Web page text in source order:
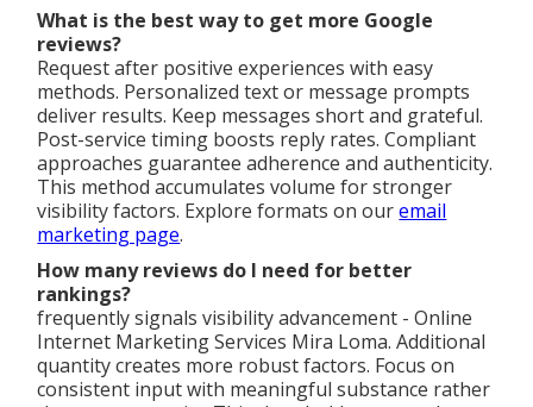
What is the best way to get more Google
reviews?
Request after positive experiences with easy
methods. Personalized text or message prompts
deliver results. Keep messages short and grateful.
Post-service timing boosts reply rates. Compliant
approaches guarantee adherence and authenticity.
This method accumulates volume for stronger
visibility factors. Explore formats on ouremail
marketing page.
How many reviews do I need for better
rankings?
frequently signals visibility advancement - Online
Internet Marketing Services Mira Loma. Additional
quantity creates more robust factors. Focus on
consistent input with meaningful substance rather